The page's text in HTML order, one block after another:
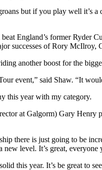
but if you play well
England’s former Ryder
successes of Rory McIlroy,
another boost for the
event,” said Shaw. “It
this year with my category.
at Galgorm) Gary Henry
there is just going to be
level. It’s great, everyone
this year. It’s be great to